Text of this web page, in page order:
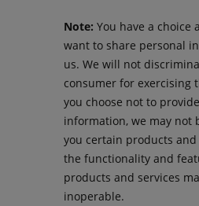
Note: You have a choice
want to share personal
us. We will not
consumer for exercising
you choose not to
information, we may not
you certain products
the functionality and
products and services
inoperable.